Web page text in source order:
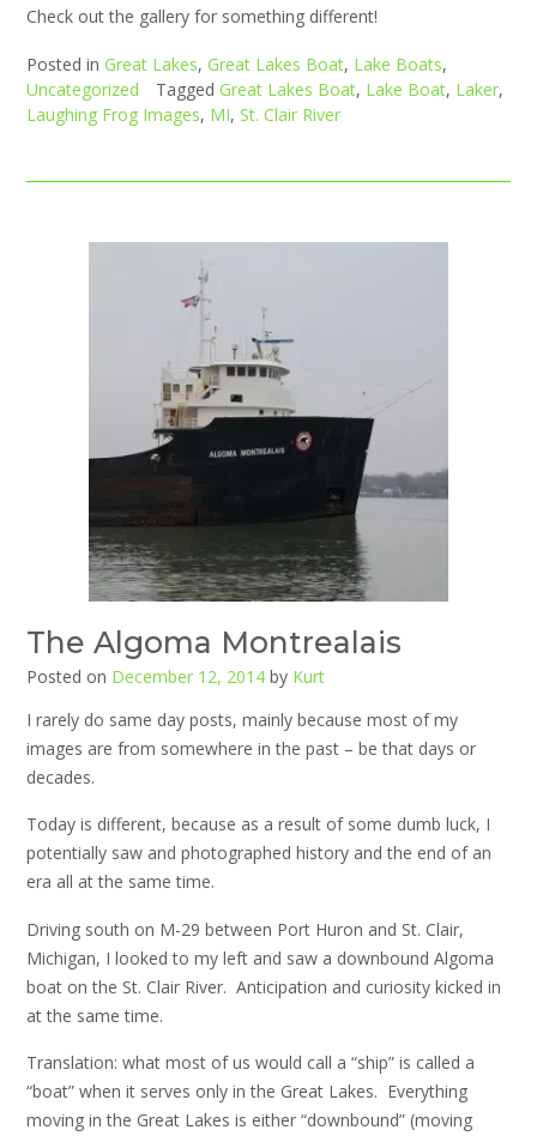
Check out the gallery for something different!
Posted in Great Lakes, Great Lakes Boat, Lake Boats,
Uncategorized
Tagged Great Lakes Boat, Lake Boat, Laker,
Laughing Frog Images, MI, St. Clair River
The Algoma Montrealais
Posted on December 12, 2014 by Kurt
I rarely do same day posts, mainly because most of my
images are from somewhere in the past – be that days or
decades.
Today is different, because as a result of some dumb luck, I
potentially saw and photographed history and the end of an
era all at the same time.
Driving south on M-29 between Port Huron and St. Clair,
Michigan, I looked to my left and saw a downbound Algoma
boat on the St. Clair River. Anticipation and curiosity kicked in
at the same time.
Translation: what most of us would call a “ship” is called a
“boat” when it serves only in the Great Lakes. Everything
moving in the Great Lakes is either “downbound” (moving